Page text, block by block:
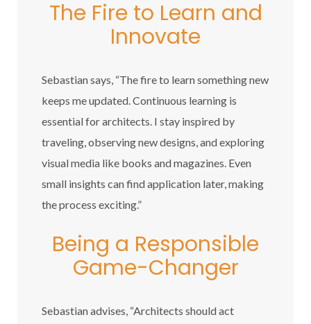
The Fire to Learn and
Innovate
Sebastian says, “The fire to learn something new
keeps me updated. Continuous learning is
essential for architects. I stay inspired by
traveling, observing new designs, and exploring
visual media like books and magazines. Even
small insights can find application later, making
the process exciting.”
Being a Responsible
Game-Changer
Sebastian advises, “Architects should act